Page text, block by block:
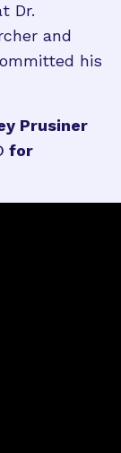
Dr.
and
his
Prusiner
for